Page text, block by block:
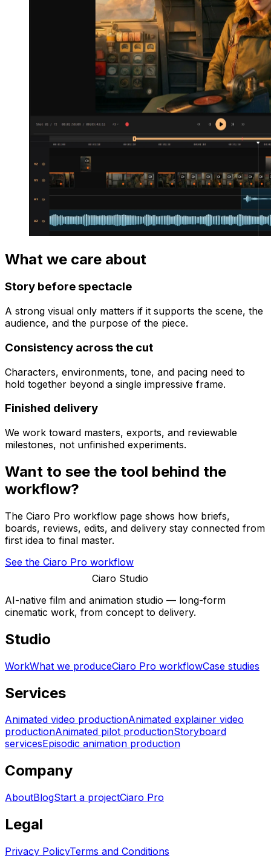
What we care about
Story before spectacle
A strong visual only matters if it supports the scene, the
audience, and the purpose of the piece.
Consistency across the cut
Characters, environments, tone, and pacing need to
hold together beyond a single impressive frame.
Finished delivery
We work toward masters, exports, and reviewable
milestones, not unfinished experiments.
Want to see the tool behind the
workflow?
The Ciaro Pro workflow page shows how briefs,
boards, reviews, edits, and delivery stay connected from
first idea to final master.
See the Ciaro Pro workflow
Ciaro Studio
AI-native film and animation studio — long-form
cinematic work, from concept to delivery.
Studio
WorkWhat we produceCiaro Pro workflowCase studies
Services
Animated video productionAnimated explainer video
productionAnimated pilot productionStoryboard
servicesEpisodic animation production
Company
AboutBlogStart a projectCiaro Pro
Legal
Privacy PolicyTerms and Conditions